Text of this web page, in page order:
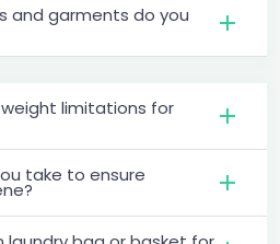
and garments do you
limitations for
take to ensure